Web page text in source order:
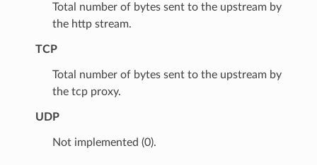
Total number of bytes sent to the upstream by
the http stream.
TCP
Total number of bytes sent to the upstream by
the tcp proxy.
UDP
Not implemented (0).